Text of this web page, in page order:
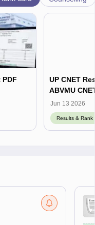
UP CNET
ABVMU
Jun 13 2026
Results & Rank